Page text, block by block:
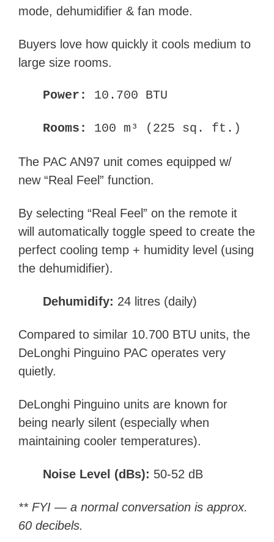
mode, dehumidifier & fan mode.
Buyers love how quickly it cools medium to
large size rooms.
Power: 10.700 BTU
Rooms: 100 m³ (225 sq. ft.)
The PAC AN97 unit comes equipped w/
new “Real Feel” function.
By selecting “Real Feel” on the remote it
will automatically toggle speed to create the
perfect cooling temp + humidity level (using
the dehumidifier).
Dehumidify: 24 litres (daily)
Compared to similar 10.700 BTU units, the
DeLonghi Pinguino PAC operates very
quietly.
DeLonghi Pinguino units are known for
being nearly silent (especially when
maintaining cooler temperatures).
Noise Level (dBs): 50-52 dB
** FYI — a normal conversation is approx.
60 decibels.